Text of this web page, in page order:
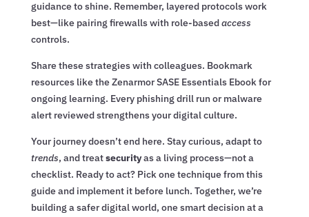
guidance to shine. Remember, layered protocols work
best—like pairing firewalls with role-basedaccess
controls.
Share these strategies with colleagues. Bookmark
resources like the Zenarmor SASE Essentials Ebook for
ongoing learning. Every phishing drill run or malware
alert reviewed strengthens your digital culture.
Your journey doesn’t end here. Stay curious, adapt to
trends, and treatsecurityas a living process—not a
checklist. Ready to act? Pick one technique from this
guide and implement it before lunch. Together, we’re
building a safer digital world, one smart decision at a